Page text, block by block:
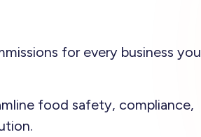
for every business you
food safety, compliance,